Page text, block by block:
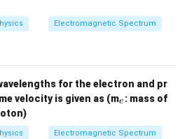
Electromagnetic Spectrum
for the electron and pr
velocity is given as (m _
e
e : mass of
Electromagnetic Spectrum